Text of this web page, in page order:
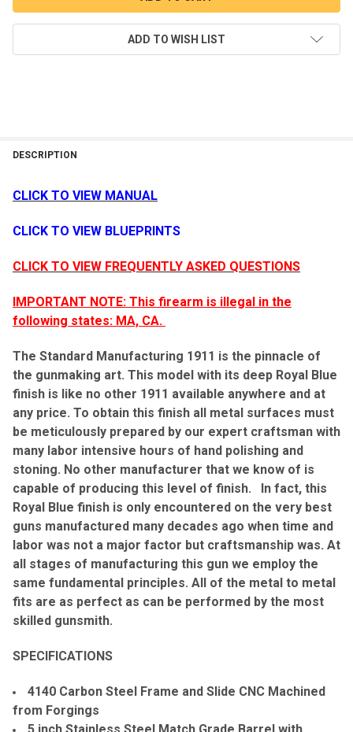
ADD TO WISH LIST
DESCRIPTION
CLICK TO VIEW MANUAL
CLICK TO VIEW BLUEPRINTS
CLICK TO VIEW FREQUENTLY ASKED QUESTIONS
IMPORTANT NOTE: This firearm is illegal in the
following states: MA, CA.
The Standard Manufacturing 1911 is the pinnacle of
the gunmaking art. This model with its deep Royal Blue
finish is like no other 1911 available anywhere and at
any price. To obtain this finish all metal surfaces must
be meticulously prepared by our expert craftsman with
many labor intensive hours of hand polishing and
stoning. No other manufacturer that we know of is
capable of producing this level of finish. In fact, this
Royal Blue finish is only encountered on the very best
guns manufactured many decades ago when time and
labor was not a major factor but craftsmanship was. At
all stages of manufacturing this gun we employ the
same fundamental principles. All of the metal to metal
fits are as perfect as can be performed by the most
skilled gunsmith.
SPECIFICATIONS
4140 Carbon Steel Frame and Slide CNC Machined
from Forgings
5 inch Stainless Steel Match Grade Barrel with